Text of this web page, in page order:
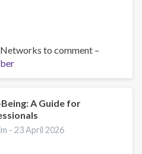
to comment –
A Guide for
-23 April 2026